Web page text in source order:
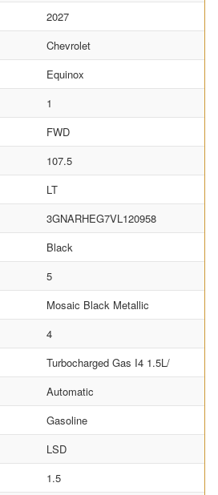
2027
Chevrolet
Equinox
1
FWD
107.5
LT
3GNARHEG7VL120958
Black
5
Mosaic Black Metallic
4
Turbocharged Gas I4 1.5L/
Automatic
Gasoline
LSD
1.5